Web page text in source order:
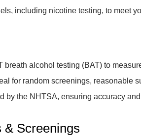
including nicotine testing, to meet
breath alcohol testing (BAT) to
for random screenings, reasonable
by the NHTSA, ensuring accuracy
& Screenings